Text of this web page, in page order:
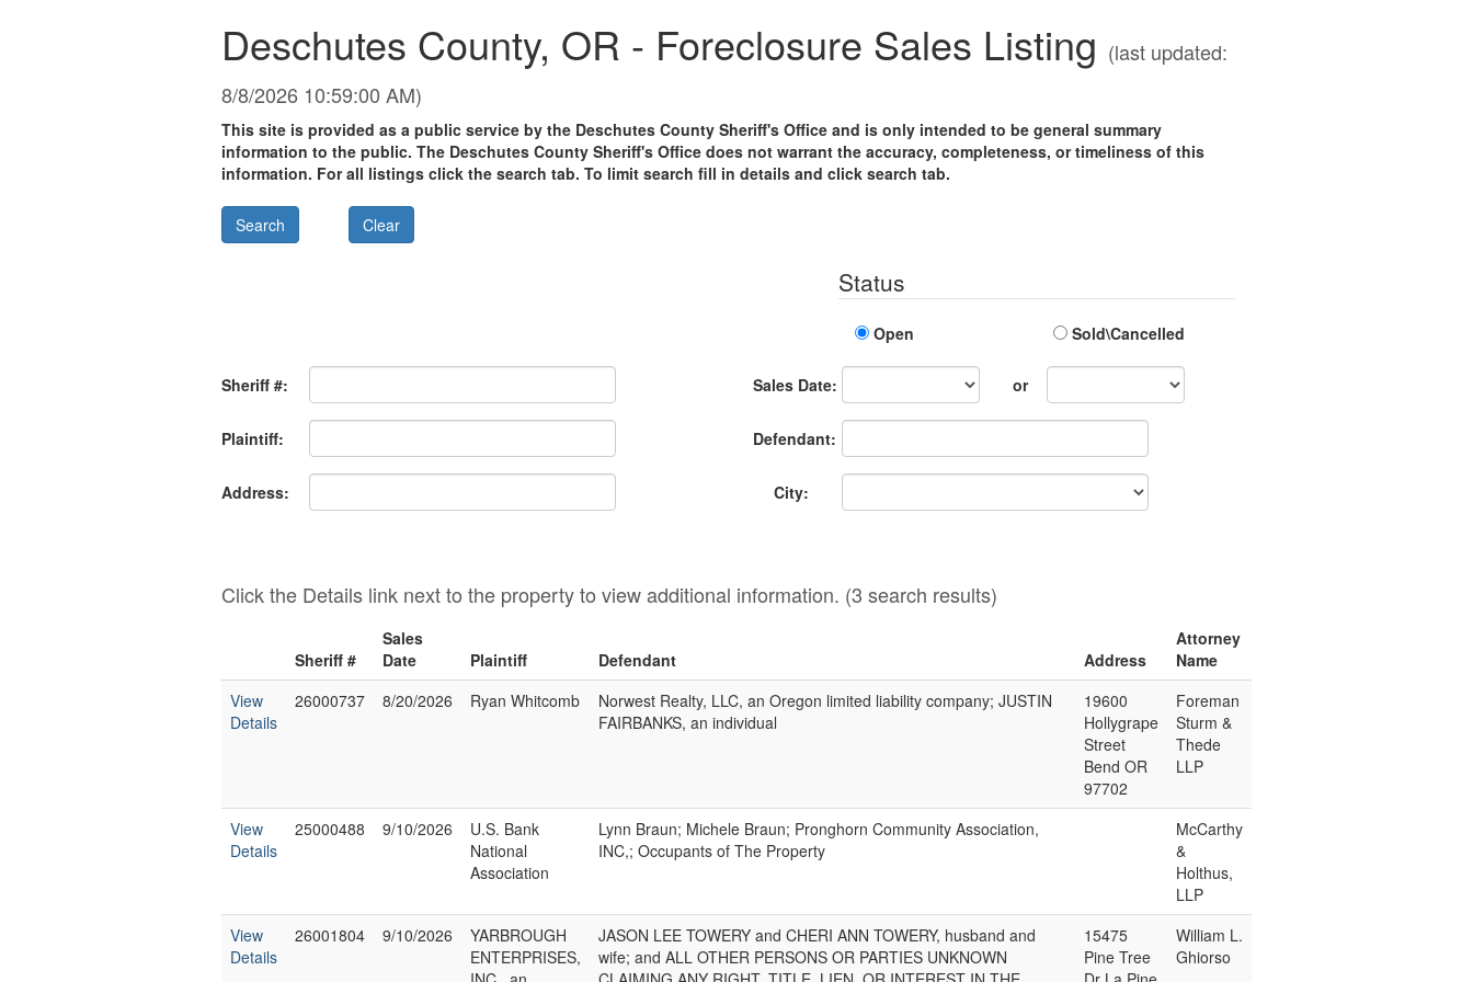
Deschutes County, OR - Foreclosure Sales Listing (last updated:
8/8/2026 10:59:00 AM)
This site is provided as a public service by the Deschutes County Sheriff's Office and is only intended to be general summary
information to the public. The Deschutes County Sheriff's Office does not warrant the accuracy, completeness, or timeliness of this
information. For all listings click the search tab. To limit search fill in details and click search tab.
Status
Open Sold\Cancelled
Sheriff #: Sales Date: Sales
Date
or
Sales
Month
Plaintiff:
Defendant:
Address: City:
Click the Details link next to the property to view additional information. (3 search results)
Sheriff #
Sales
Date
Plaintiff Defendant Address
Attorney
Name
View
Details
26000737 8/20/2026 Ryan Whitcomb
Norwest Realty, LLC, an Oregon limited liability company; JUSTIN
FAIRBANKS, an individual
19600
Hollygrape
Street
Bend OR
97702
Foreman
Sturm &
Thede
LLP
View
Details
25000488 9/10/2026
U.S. Bank
National
Association
Lynn Braun; Michele Braun; Pronghorn Community Association,
INC,; Occupants of The Property
McCarthy
&
Holthus,
LLP
View
Details
26001804 9/10/2026
YARBROUGH
ENTERPRISES,
JASON LEE TOWERY and CHERI ANN TOWERY, husband and
wife; and ALL OTHER PERSONS OR PARTIES UNKNOWN
15475
Pine Tree
William L.
Ghiorso